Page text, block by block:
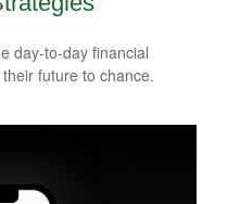
day-to-day financial
future to chance.